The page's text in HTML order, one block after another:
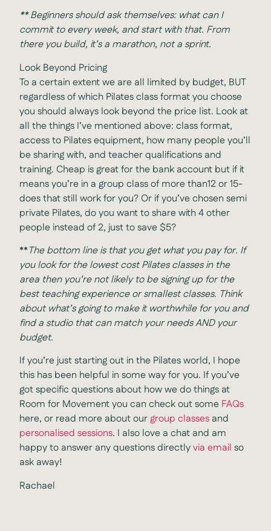
**Beginners should ask themselves: what can I
commit to every week, and start with that. From
there you build, it’s a marathon, not a sprint.
Look Beyond Pricing
To a certain extent we are all limited by budget, BUT
regardless of which Pilates class format you choose
you should always look beyond the price list. Look at
all the things I’ve mentioned above: class format,
access to Pilates equipment, how many people you’ll
be sharing with, and teacher qualifications and
training. Cheap is great for the bank account but if it
means you’re in a group class of more than12 or 15-
does that still work for you? Or if you’ve chosen semi
private Pilates, do you want to share with 4 other
people instead of 2, just to save $5?
**The bottom line is that you get what you pay for. If
you look for the lowest cost Pilates classes in the
area then you’re not likely to be signing up for the
best teaching experience or smallest classes. Think
about what’s going to make it worthwhile for you and
find a studio that can match your needs AND your
budget.
If you’re just starting out in the Pilates world, I hope
this has been helpful in some way for you. If you’ve
got specific questions about how we do things at
Room for Movement you can check out some FAQs
here, or read more about ourgroup classesand
personalised sessions. I also love a chat and am
happy to answer any questions directlyvia email so
ask away!
Rachael